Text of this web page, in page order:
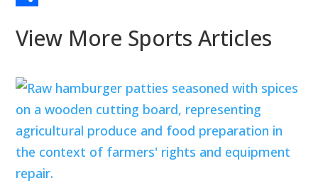
View More Sports Articles